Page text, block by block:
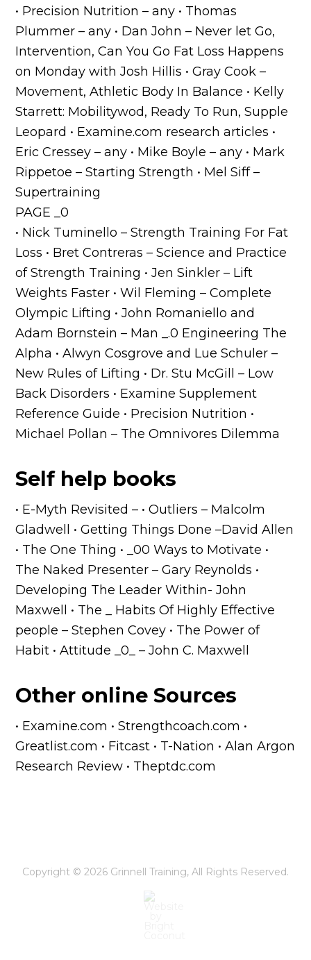
• Precision Nutrition – any • Thomas
Plummer – any • Dan John – Never let Go,
Intervention, Can You Go Fat Loss Happens
on Monday with Josh Hillis • Gray Cook –
Movement, Athletic Body In Balance • Kelly
Starrett: Mobilitywod, Ready To Run, Supple
Leopard • Examine.com research articles •
Eric Cressey – any • Mike Boyle – any • Mark
Rippetoe – Starting Strength • Mel Siff –
Supertraining
PAGE _0
• Nick Tuminello – Strength Training For Fat
Loss • Bret Contreras – Science and Practice
of Strength Training • Jen Sinkler – Lift
Weights Faster • Wil Fleming – Complete
Olympic Lifting • John Romaniello and
Adam Bornstein – Man _.0 Engineering The
Alpha • Alwyn Cosgrove and Lue Schuler –
New Rules of Lifting • Dr. Stu McGill – Low
Back Disorders • Examine Supplement
Reference Guide • Precision Nutrition •
Michael Pollan – The Omnivores Dilemma
Self help books
• E-Myth Revisited – • Outliers – Malcolm
Gladwell • Getting Things Done –David Allen
• The One Thing • _00 Ways to Motivate •
The Naked Presenter – Gary Reynolds •
Developing The Leader Within- John
Maxwell • The _ Habits Of Highly Effective
people – Stephen Covey • The Power of
Habit • Attitude _0_ – John C. Maxwell
Other online Sources
• Examine.com • Strengthcoach.com •
Greatlist.com • Fitcast • T-Nation • Alan Argon
Research Review • Theptdc.com
Copyright © 2026 Grinnell Training, All Rights Reserved.